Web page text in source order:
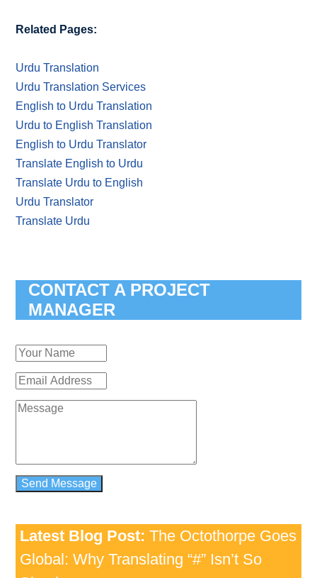
Related Pages:
Urdu Translation
Urdu Translation Services
English to Urdu Translation
Urdu to English Translation
English to Urdu Translator
Translate English to Urdu
Translate Urdu to English
Urdu Translator
Translate Urdu
CONTACT A PROJECT
MANAGER
Latest Blog Post: The Octothorpe Goes
Global: Why Translating “#” Isn’t So